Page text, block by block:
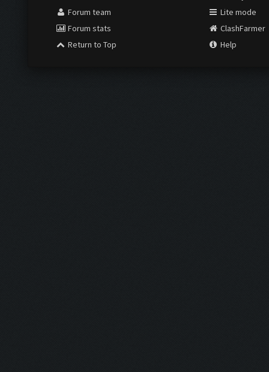
Forum team
Forum stats
Return to Top
Lite mode
ClashFarmer
Help